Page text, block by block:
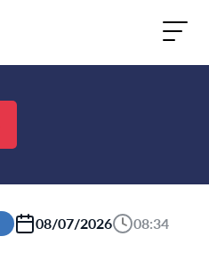
08/07/2026 08:34